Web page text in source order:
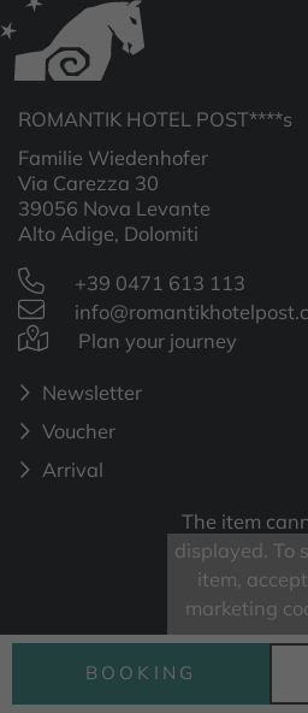
BOOKING
ROMANTIK HOTEL POST****s
Familie Wiedenhofer
Via Carezza 30
39056 Nova Levante
Alto Adige, Dolomiti
+39 0471 613 113
Plan your journey
Newsletter
Voucher
Arrival
The item
displayed. To
item,
marketing